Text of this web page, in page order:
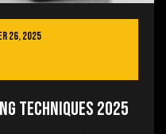
26, 2025
Techniques 2025